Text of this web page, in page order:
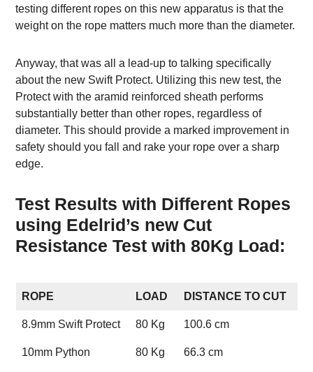
testing different ropes on this new apparatus is that the
weight on the rope matters much more than the diameter.
Anyway, that was all a lead-up to talking specifically
about the new Swift Protect. Utilizing this new test, the
Protect with the aramid reinforced sheath performs
substantially better than other ropes, regardless of
diameter. This should provide a marked improvement in
safety should you fall and rake your rope over a sharp
edge.
Test Results with Different Ropes
using Edelrid’s new Cut
Resistance Test with 80Kg Load:
ROPE LOAD DISTANCE TO CUT
8.9mm Swift Protect 80 Kg 100.6 cm
10mm Python 80 Kg 66.3 cm